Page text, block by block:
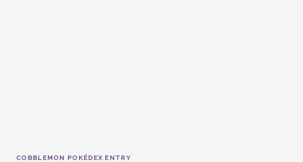
COBBLEMON POKÉDEX ENTRY